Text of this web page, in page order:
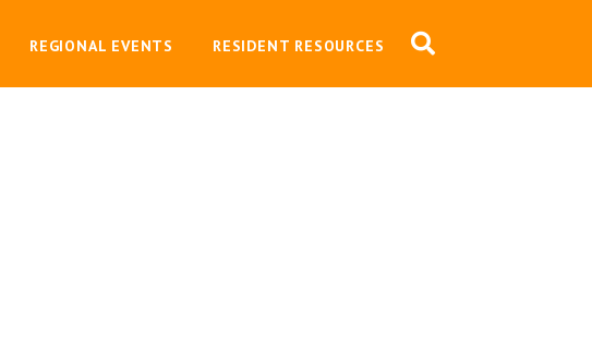
REGIONAL EVENTS RESIDENT RESOURCES